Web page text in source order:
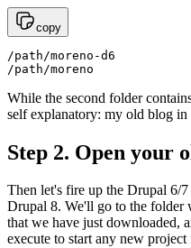
copy
/path/moreno-d6
/path/moreno
While the second folder
self explanatory: my old blog
Step 2. Open your
Then let's fire up the Drupal 6/
Drupal 8. We'll go to the folder
that we have just downloaded,
execute to start any new